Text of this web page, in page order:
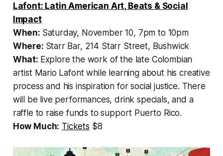
Lafont: Latin American Art, Beats & Social
Impact
When: Saturday, November 10, 7pm to 10pm
Where: Starr Bar, 214 Starr Street, Bushwick
What: Explore the work of the late Colombian
artist Mario Lafont while learning about his creative
process and his inspiration for social justice. There
will be live performances, drink specials, and a
raffle to raise funds to support Puerto Rico.
How Much: Tickets $8